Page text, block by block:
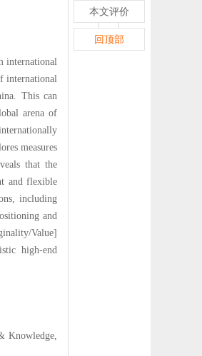
international
international
This can
arena of
measures
that the
and flexible
including
and
Value]
high-end
Knowledge,
本文评价
回顶部